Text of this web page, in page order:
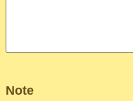
Note